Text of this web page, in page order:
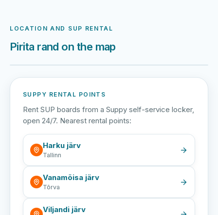
LOCATION AND SUP RENTAL
Pirita rand on the map
Pirita rand
Harku järv Vanamõisa järv
Viljandi järv
SUPPY RENTAL POINTS
Rent SUP boards from a Suppy self-service locker,
open 24/7. Nearest rental points:
Harku järv
Tallinn
Vanamõisa järv
Tõrva
Viljandi järv